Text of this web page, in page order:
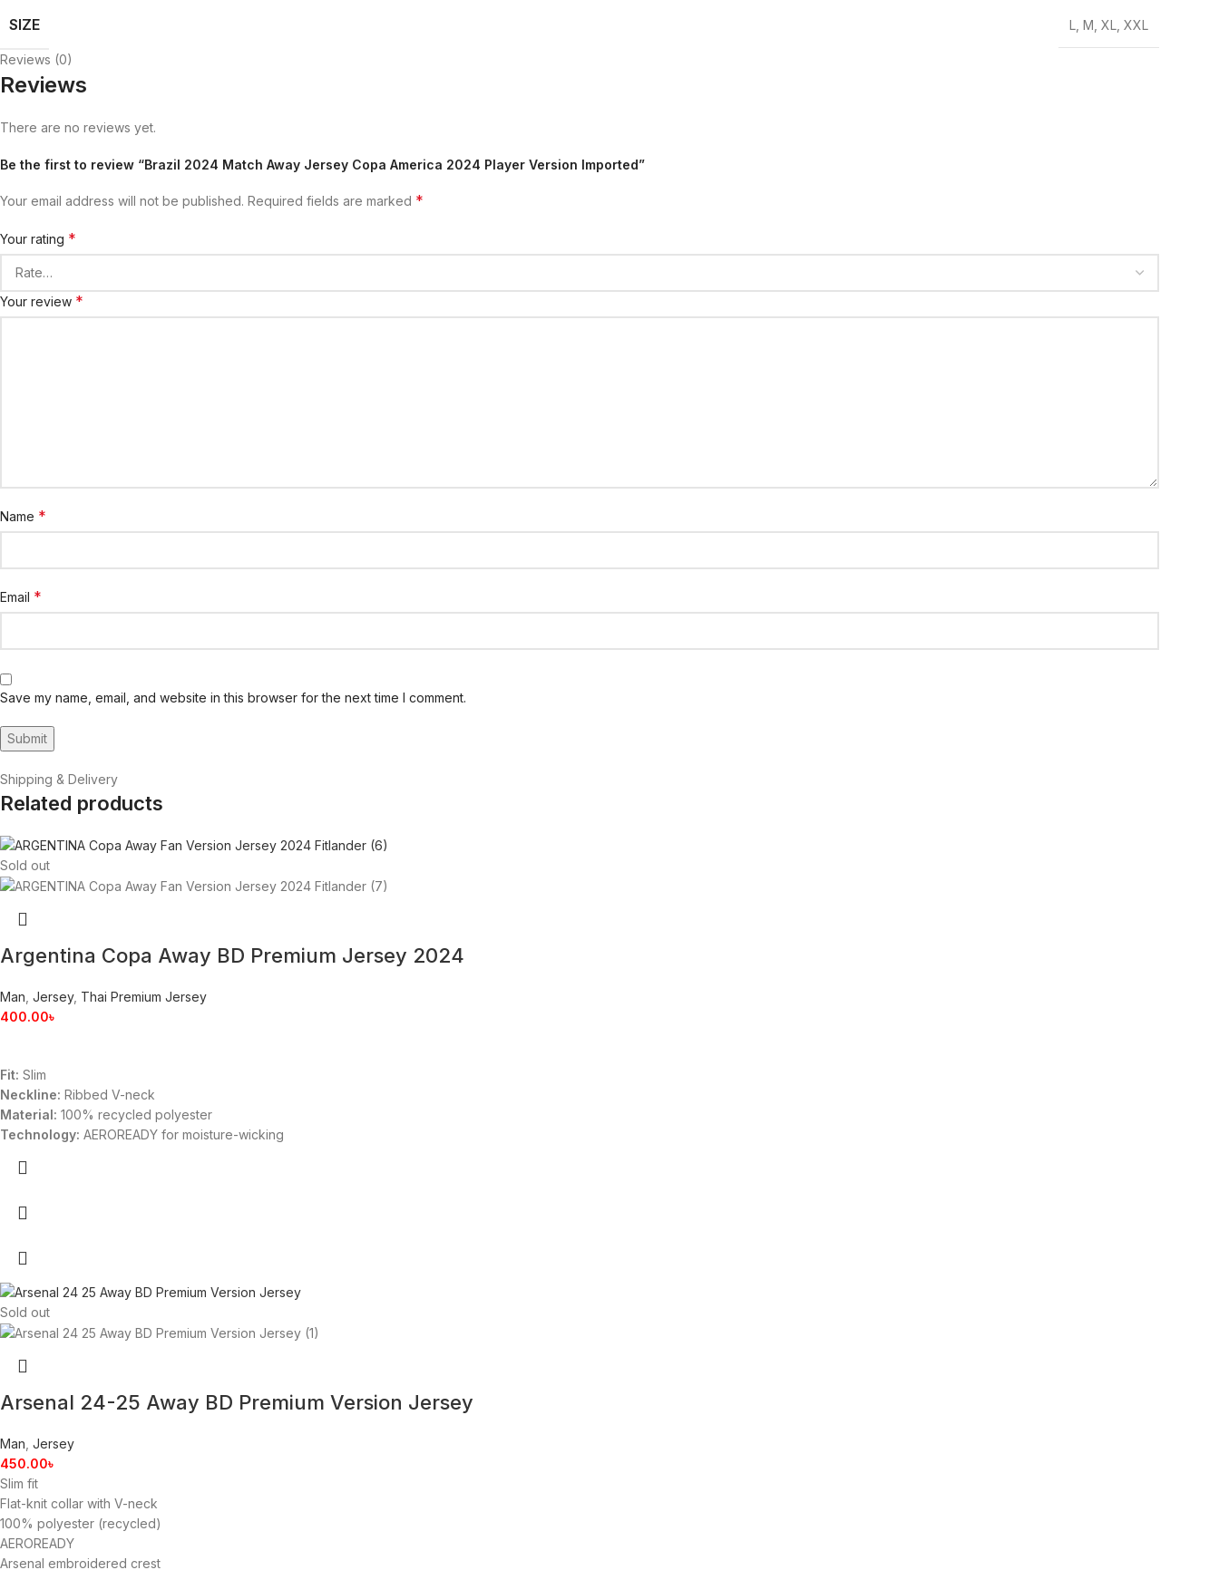
SIZE L M XL XXL
Reviews (0)
Reviews
There are no reviews yet.
Be the first to review “Brazil 2024 Match Away Jersey Copa America 2024 Player Version Imported”
Your email address will not be published. Required fields are marked *
Your rating *
Your review *
Name *
Email *
Save my name, email, and website in this browser for the next time I comment.
Shipping & Delivery
Related products
Sold out
Argentina Copa Away BD Premium Jersey 2024
Man Jersey, Thai Premium Jersey
400.00৳
Fit: Slim
Neckline: Ribbed V-neck
Material: 100% recycled polyester
Technology: AEROREADY for moisture-wicking
Sold out
Arsenal 24-25 Away BD Premium Version Jersey
Man Jersey
450.00৳
Slim fit
Flat-knit collar with V-neck
100% polyester (recycled)
AEROREADY
Arsenal embroidered crest